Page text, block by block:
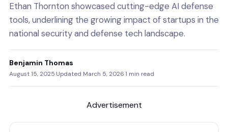
Ethan Thornton showcased cutting-edge AI defense
tools, underlining the growing impact of startups in the
national security and defense tech landscape.
Benjamin Thomas
August 15, 2025·Updated March 5, 2026·1 min read
Advertisement